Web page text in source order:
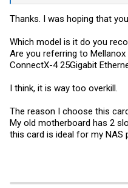
Thanks. I was hoping that
Which model is it do you
Are you referring to Mellanox
ConnectX-4 25Gigabit
I think, it is way too overkill.
The reason I choose this card
My old motherboard has 2
this card is ideal for my NAS